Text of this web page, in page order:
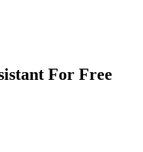
For Free